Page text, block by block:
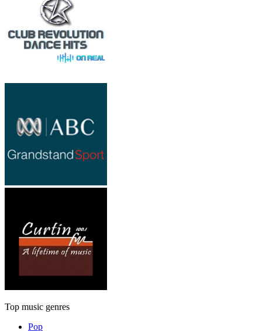
Top music genres
Pop